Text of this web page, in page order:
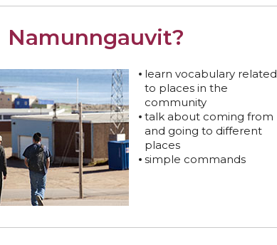
Namunngauvit?
learn vocabulary related
to places in the
community
talk about coming from
and going to different
places
simple commands